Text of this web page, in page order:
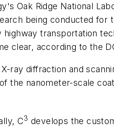
Oak Ridge National
being conducted for
transportation
clear, according to the
ray diffraction and
the nanometer-scale
C3 develops the